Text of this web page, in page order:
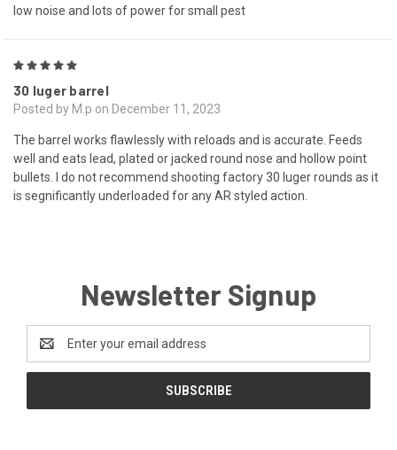
low noise and lots of power for small pest
30 luger barrel
Posted by M.p on December 11, 2023
The barrel works flawlessly with reloads and is accurate. Feeds
well and eats lead, plated or jacked round nose and hollow point
bullets. I do not recommend shooting factory 30 luger rounds as it
is segnificantly underloaded for any AR styled action.
Newsletter Signup
Address